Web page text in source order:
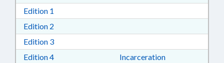
Edition 1
Edition 2
Edition 3Download Edition 3 in RTF, Rich Text Format
Edition 4Download Edition 4 in RTF, Rich Text Format
Incarceration